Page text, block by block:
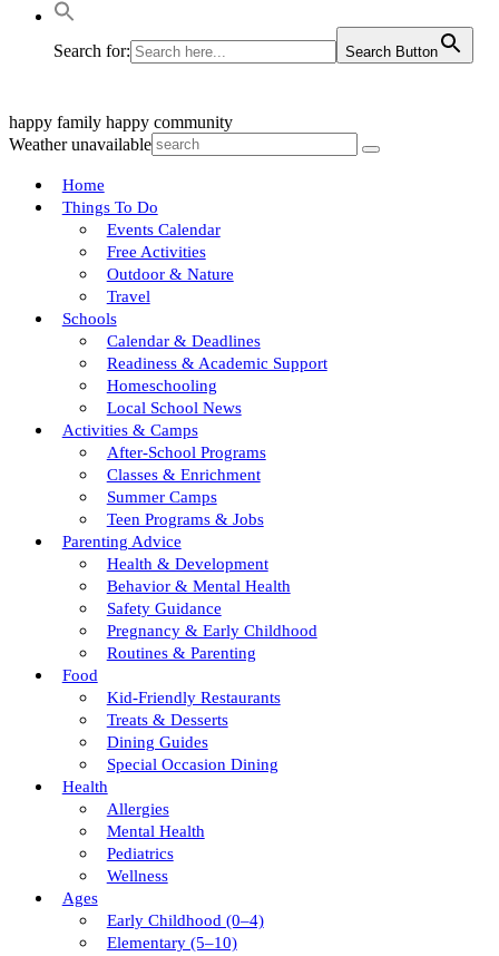
Search for: Search Button
happy family happy community
Weather unavailable
Home
Things To Do
Events Calendar
Free Activities
Outdoor & Nature
Travel
Schools
Calendar & Deadlines
Readiness & Academic Support
Homeschooling
Local School News
Activities & Camps
After-School Programs
Classes & Enrichment
Summer Camps
Teen Programs & Jobs
Parenting Advice
Health & Development
Behavior & Mental Health
Safety Guidance
Pregnancy & Early Childhood
Routines & Parenting
Food
Kid-Friendly Restaurants
Treats & Desserts
Dining Guides
Special Occasion Dining
Health
Allergies
Mental Health
Pediatrics
Wellness
Ages
Early Childhood (0–4)
Elementary (5–10)